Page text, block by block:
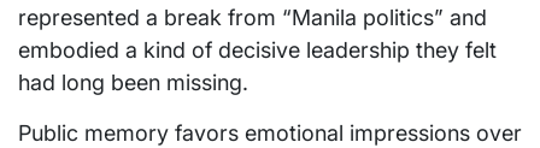
represented a break from “Manila politics” and
embodied a kind of decisive leadership they felt
had long been missing.
Public memory favors emotional impressions over